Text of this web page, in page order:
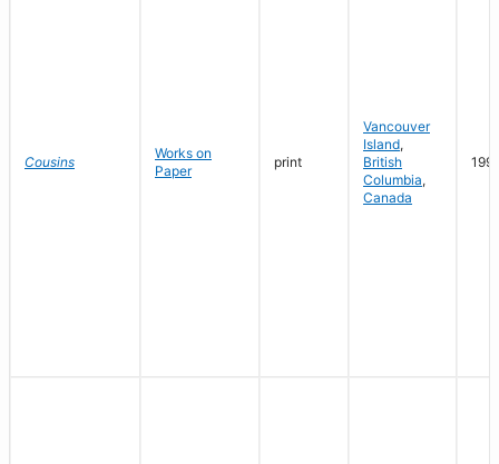
Cousins
Works on
Paper
print
Vancouver
Island,
British
Columbia,
Canada